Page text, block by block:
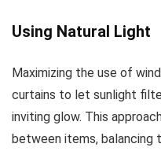
Using Natural Light
Maximizing the use of
curtains to let sunlight
inviting glow. This
between items, balancing